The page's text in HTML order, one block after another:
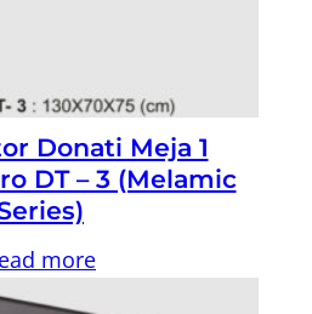
Donati Meja 1
DT – 3 (Melamic
more